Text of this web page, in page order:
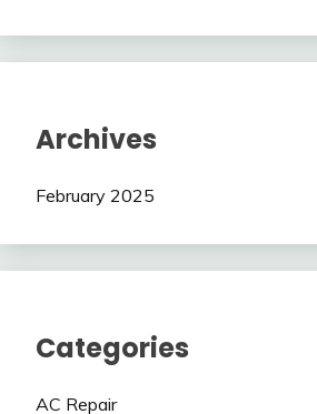
Archives
February 2025
Categories
AC Repair